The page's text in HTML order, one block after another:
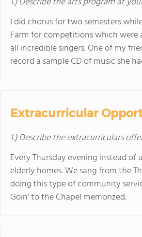
I did chorus for two semesters
Farm for competitions which were
all incredible singers. One of my
record a sample CD of music she
Extracurricular
1.) Describe the extracurriculars
Every Thursday evening instead
elderly homes. We sang from the
doing this type of community
Goin' to the Chapel memorized.